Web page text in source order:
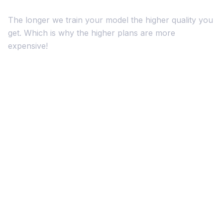
The longer we train your model the higher quality you
get. Which is why the higher plans are more
expensive!